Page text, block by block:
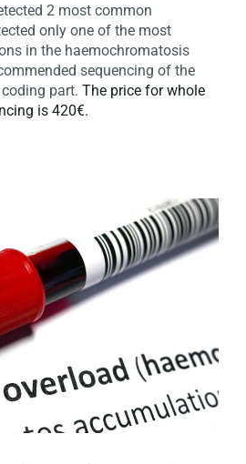
2 most common
only one of the most
in the haemochromatosis
sequencing of the
part. The price for whole
is 420€.